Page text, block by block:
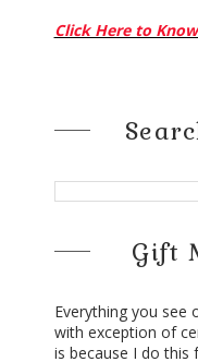
Click Here to
Gift
Everything you see
with exception of
is because I do this